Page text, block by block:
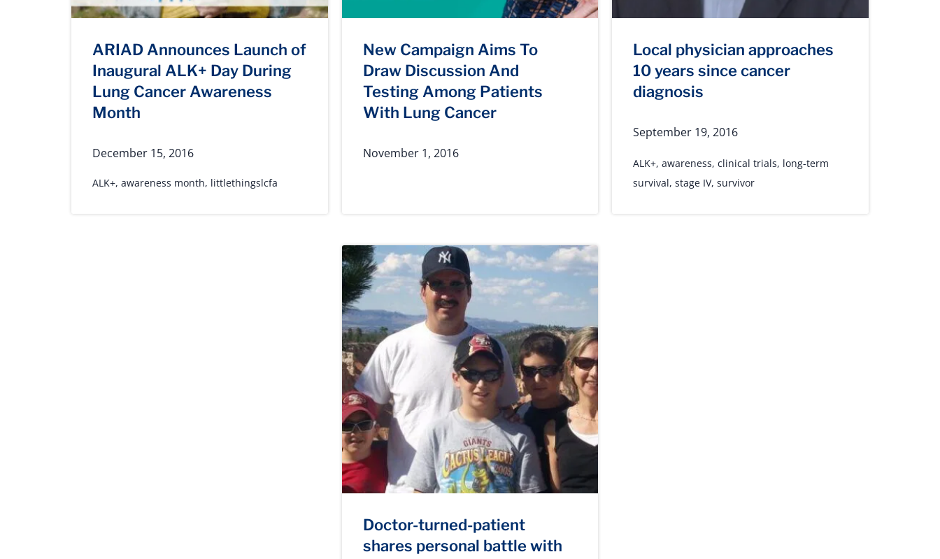
ARIAD Announces Launch of
Inaugural ALK+ Day During
Lung Cancer Awareness
Month
December 15, 2016
ALK+,awareness month, littlethingslcfa
New Campaign Aims To
Draw Discussion And
Testing Among Patients
With Lung Cancer
November 1, 2016
Local physician approaches
10 years since cancer
diagnosis
September 19, 2016
ALK+,awareness,clinical trials, long-term
survival,stage IV,survivor
Doctor-turned-patient
shares personal battle with